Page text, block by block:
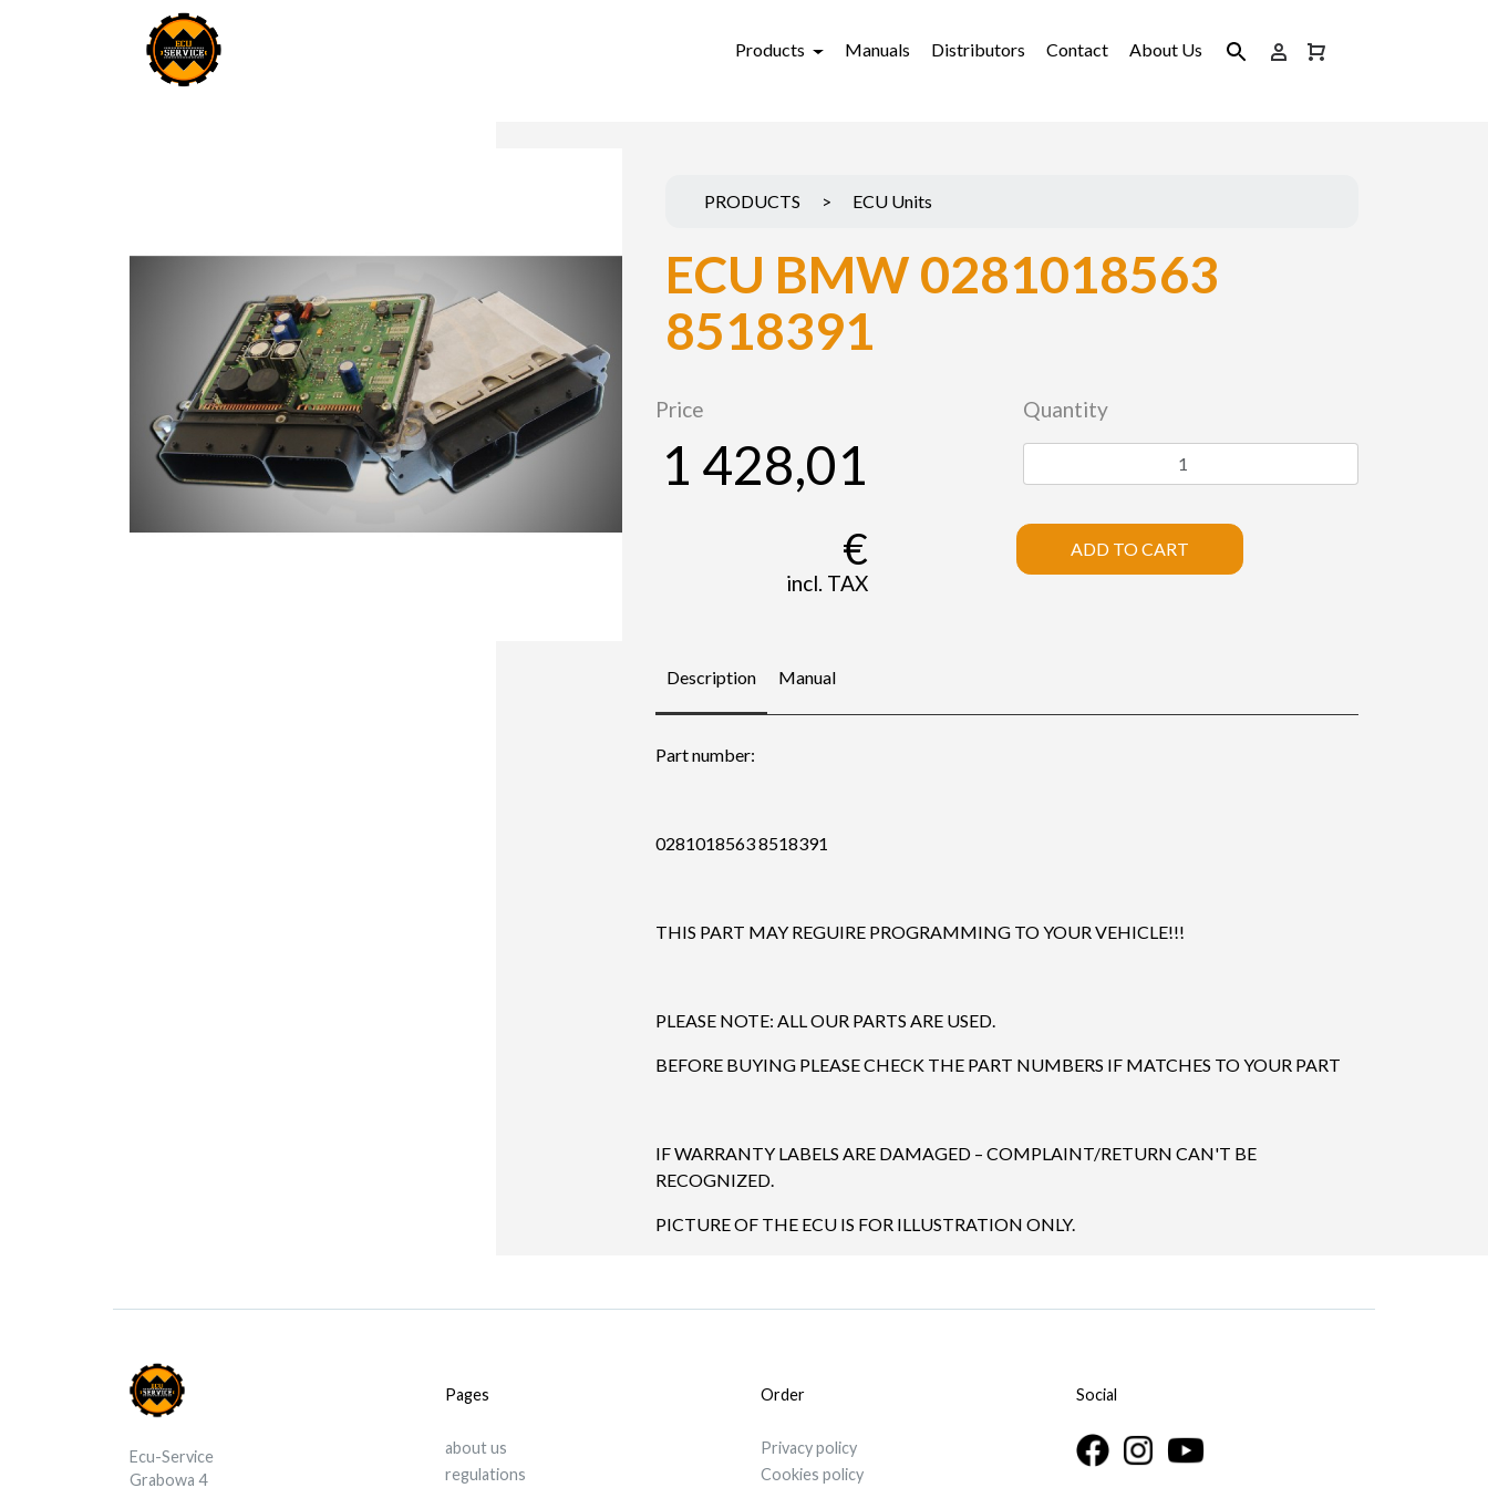
Products Manuals Distributors Contact About Us
PRODUCTS > ECU Units
ECU BMW 0281018563
8518391
Price
1 428,01
€
incl. TAX
Quantity
ADD TO CART
Description Manual
Part number:
0281018563 8518391
THIS PART MAY REGUIRE PROGRAMMING TO YOUR VEHICLE!!!
PLEASE NOTE: ALL OUR PARTS ARE USED.
BEFORE BUYING PLEASE CHECK THE PART NUMBERS IF MATCHES TO YOUR PART
IF WARRANTY LABELS ARE DAMAGED – COMPLAINT/RETURN CAN'T BE
RECOGNIZED.
PICTURE OF THE ECU IS FOR ILLUSTRATION ONLY.
Ecu-Service
Grabowa 4
Pages
about us
regulations
Order
Privacy policy
Cookies policy
Social